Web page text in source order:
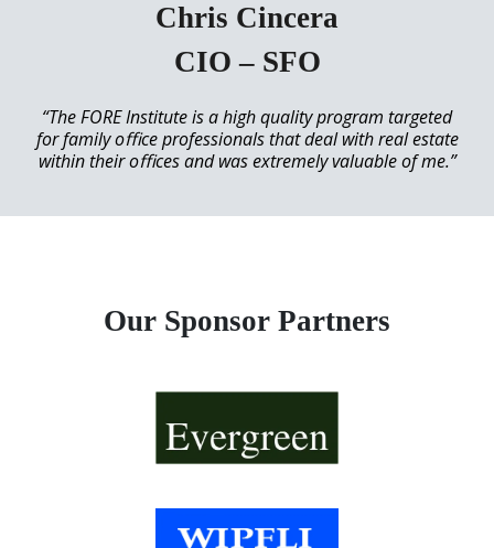
Chris Cincera
CIO – SFO
“The FORE Institute is a high quality program targeted
for family oﬃce professionals that deal with real estate
within their oﬃces and was extremely valuable of me.”
Our Sponsor Partners